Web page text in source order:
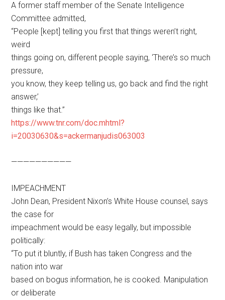
A former staff member of the Senate Intelligence
Committee admitted,
“People [kept] telling you first that things weren’t right,
weird
things going on, different people saying, ‘There’s so much
pressure,
you know, they keep telling us, go back and find the right
answer,’
things like that.”
https://www.tnr.com/doc.mhtml?
i=20030630&s=ackermanjudis063003
——————————
IMPEACHMENT
John Dean, President Nixon’s White House counsel, says
the case for
impeachment would be easy legally, but impossible
politically:
“To put it bluntly, if Bush has taken Congress and the
nation into war
based on bogus information, he is cooked. Manipulation
or deliberate